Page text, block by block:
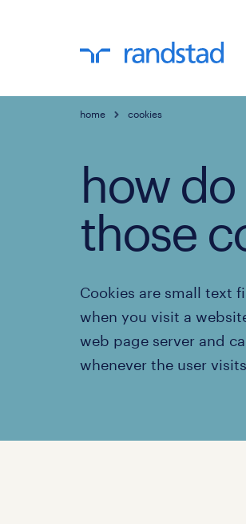
home cookies
how
those
Cookies are small text
when you visit a
web page server and
whenever the user